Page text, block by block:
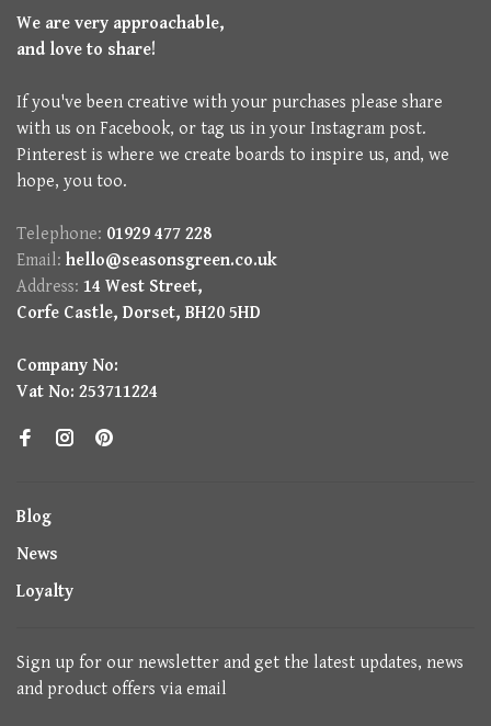
We are very approachable,
and love to share!
If you've been creative with your purchases please share
with us on Facebook, or tag us in your Instagram post.
Pinterest is where we create boards to inspire us, and, we
hope, you too.
Telephone: 01929 477 228
Email: hello@seasonsgreen.co.uk
Address: 14 West Street,
Corfe Castle, Dorset, BH20 5HD
Company No:
Vat No: 253711224
Blog
News
Loyalty
Sign up for our newsletter and get the latest updates, news
and product offers via email